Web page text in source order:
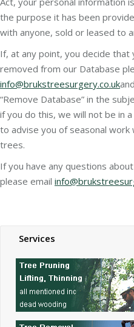
the purpose it has been
with anyone, sold or leased to
If, at any point, you decide that
removed from our Database
info@brukstreesurgery.co.uk
“Remove Database” in the
if you do this, we will not be in
to advise you of seasonal work
trees.
If you have any questions
please email
Services